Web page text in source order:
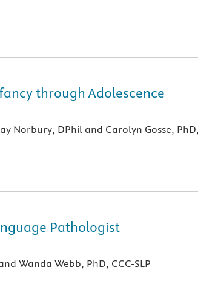
through Adolescence
Norbury, DPhil and Carolyn Gosse, PhD,
Pathologist
Wanda Webb, PhD, CCC-SLP